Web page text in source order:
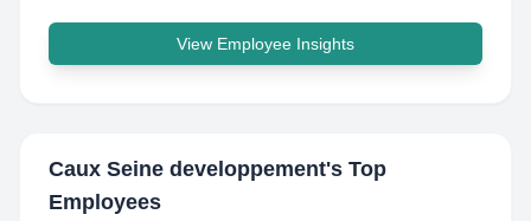
View Employee Insights
Caux Seine developpement's Top
Employees